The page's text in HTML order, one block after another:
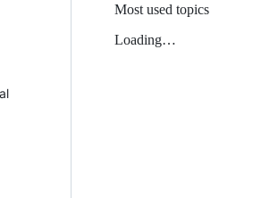
Most used topics
Loading…